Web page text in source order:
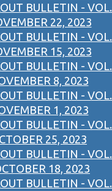
BULLETIN - VOL.
22, 2023
BULLETIN - VOL.
15, 2023
BULLETIN - VOL.
8, 2023
BULLETIN - VOL.
1, 2023
BULLETIN - VOL.
25, 2023
BULLETIN - VOL.
18, 2023
BULLETIN - VOL.